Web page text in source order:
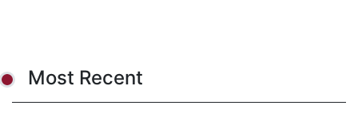
Most Recent